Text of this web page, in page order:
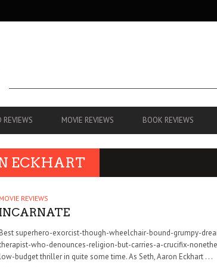
REVIEWS MOVIE REVIEWS BOOK REVIEWS
ECKHART
MOVIE REVIEWS
INCARNATE
Best superhero-exorcist-though-wheelchair-bound-grumpy-
who-denounces-religion-but-carries-a-crucifix-
low-budget thriller in quite some time. As Seth, Aaron Eckhart . . .